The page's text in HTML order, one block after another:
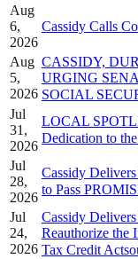
Aug
6,
2026
Cassidy Calls
Aug
5,
2026
CASSIDY,
URGING
SOCIAL
Jul
31,
2026
LOCAL
Dedication to
Jul
28,
2026
Cassidy
to Pass
Jul
24,
2026
Cassidy
Reauthorize the
Tax Credit Act